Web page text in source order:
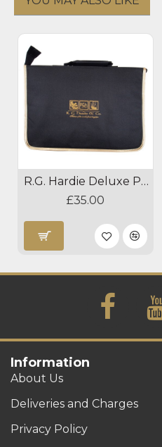
R.G. Hardie Deluxe Practice Chanter Case
£35.00
Information
About Us
Deliveries and Charges
Privacy Policy